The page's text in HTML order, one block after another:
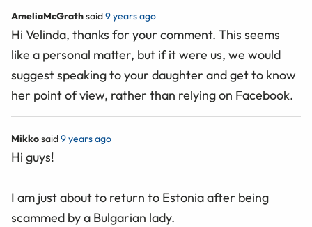
AmeliaMcGrathsaid9 years ago
Hi Velinda, thanks for your comment. This seems
like a personal matter, but if it were us, we would
suggest speaking to your daughter and get to know
her point of view, rather than relying on Facebook.
Mikkosaid9 years ago
Hi guys!
I am just about to return to Estonia after being
scammed by a Bulgarian lady.